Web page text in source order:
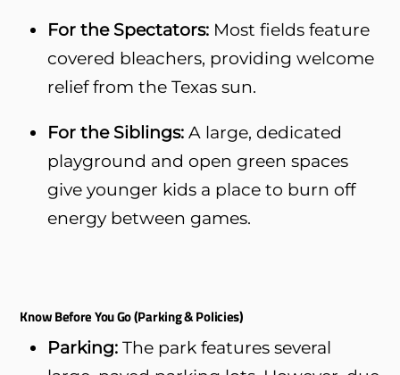
For the Spectators: Most fields feature
covered bleachers, providing welcome
relief from the Texas sun.
For the Siblings: A large, dedicated
playground and open green spaces
give younger kids a place to burn off
energy between games.
Know Before You Go (Parking & Policies)
Parking: The park features several